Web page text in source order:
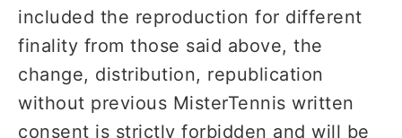
included the reproduction for different
finality from those said above, the
change, distribution, republication
without previous MisterTennis written
consent is strictly forbidden and will be